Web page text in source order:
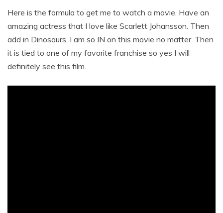
Here is the formula to get me to watch a movie. Have an
amazing actress that I love like Scarlett Johansson. Then
add in Dinosaurs. I am so IN on this movie no matter. Then
it is tied to one of my favorite franchise so yes I will
definitely see this film.